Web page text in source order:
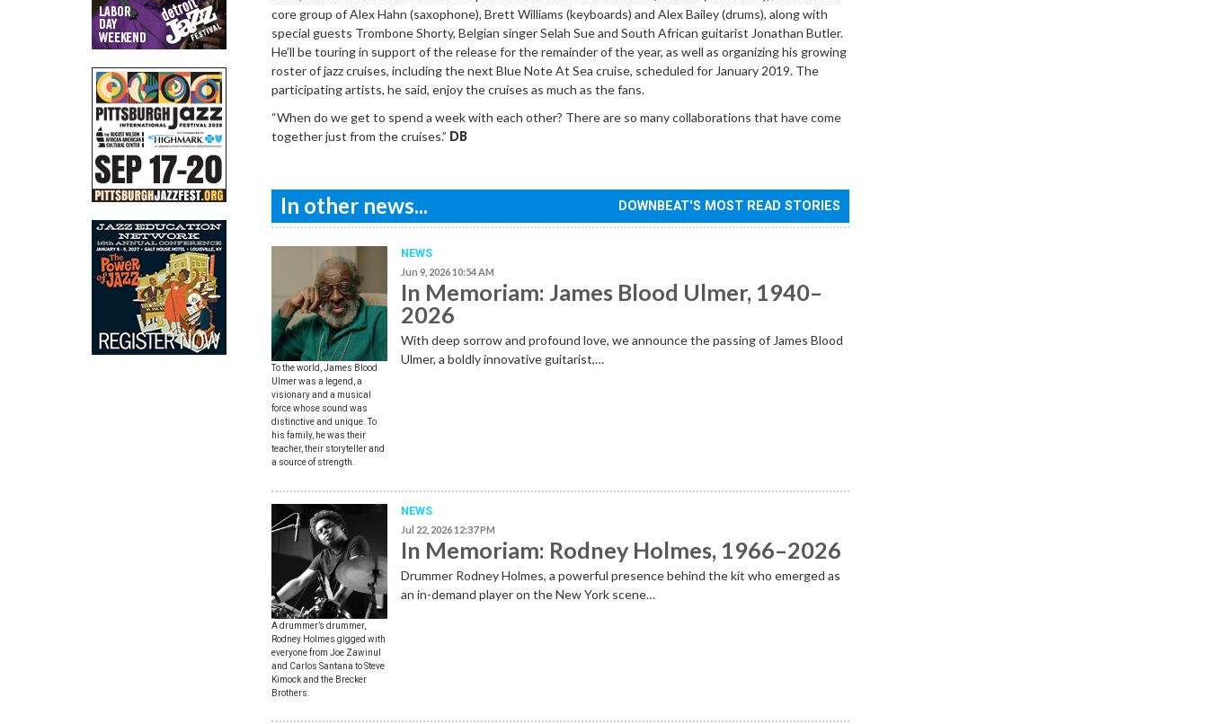
core group of Alex Hahn (saxophone), Brett Williams (keyboards) and Alex Bailey (drums), along with
special guests Trombone Shorty, Belgian singer Selah Sue and South African guitarist Jonathan Butler.
He’ll be touring in support of the release for the remainder of the year, as well as organizing his growing
roster of jazz cruises, including the next Blue Note At Sea cruise, scheduled for January 2019. The
participating artists, he said, enjoy the cruises as much as the fans.
“When do we get to spend a week with each other? There are so many collaborations that have come
together just from the cruises.” DB
In other news... DOWNBEAT'S MOST READ STORIES
To the world, James Blood
Ulmer was a legend, a
visionary and a musical
force whose sound was
distinctive and unique. To
his family, he was their
teacher, their storyteller and
a source of strength.
NEWS
Jun 9, 2026 10:54 AM
In Memoriam: James Blood Ulmer, 1940–
2026
With deep sorrow and profound love, we announce the passing of James Blood
Ulmer, a boldly innovative guitarist,…
A drummer’s drummer,
Rodney Holmes gigged with
everyone from Joe Zawinul
and Carlos Santana to Steve
Kimock and the Brecker
Brothers.
NEWS
Jul 22, 2026 12:37 PM
In Memoriam: Rodney Holmes, 1966–2026
Drummer Rodney Holmes, a powerful presence behind the kit who emerged as
an in-demand player on the New York scene…